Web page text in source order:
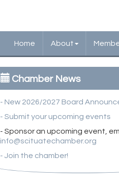
Home About
Chamber News
- New 2026/2027 Board
- Submit your upcoming events
- Sponsor an upcoming event,
info@scituatechamber.org
- Join the chamber!